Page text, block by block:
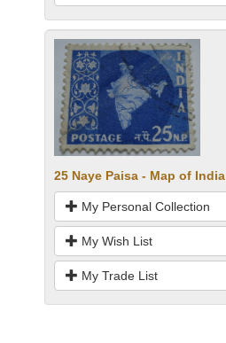
25 Naye Paisa - Map of India
My Personal Collection
My Wish List
My Trade List